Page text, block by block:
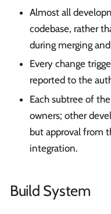
Almost all
codebase, rather
during merging
Every change
reported to the
Each subtree of
owners; other
but approval from
integration.
Build System